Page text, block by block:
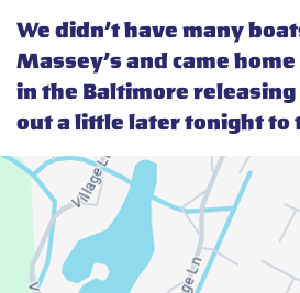
We didn’t have many
Massey’s and came
in the Baltimore
out a little later tonight to